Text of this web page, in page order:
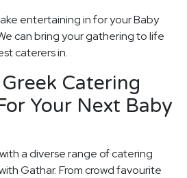
entertaining in for your Baby
can bring your gathering to life
caterers in.
Catering
Your Next Baby
a diverse range of catering
Gathar. From crowd favourite